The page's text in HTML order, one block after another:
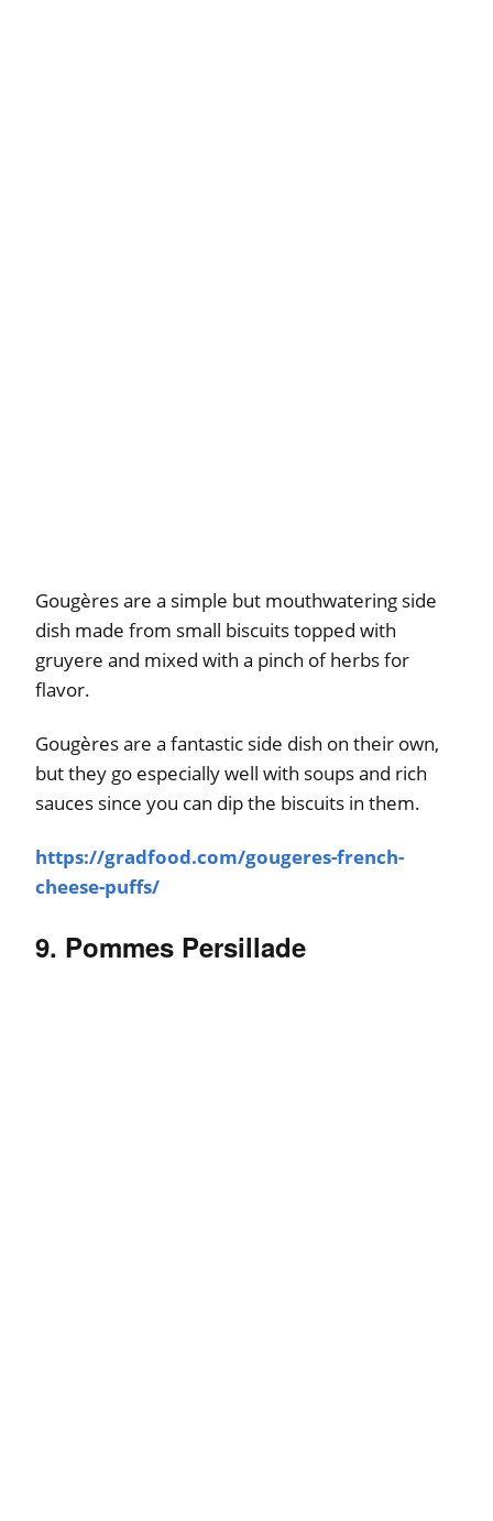
Gougères are a simple but mouthwatering side
dish made from small biscuits topped with
gruyere and mixed with a pinch of herbs for
flavor.
Gougères are a fantastic side dish on their own,
but they go especially well with soups and rich
sauces since you can dip the biscuits in them.
https://gradfood.com/gougeres-french-
cheese-puffs/
9. Pommes Persillade